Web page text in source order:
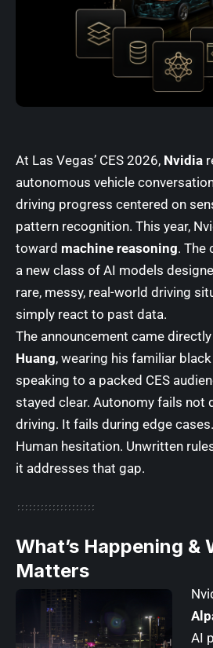
At Las Vegas’ CES 2026, Nvidia
autonomous vehicle
driving progress centered on
pattern recognition. This year,
toward machine reasoning. The
a new class of AI models
rare, messy, real-world driving
simply react to past data.
The announcement came
Huang, wearing his familiar
speaking to a packed CES
stayed clear. Autonomy fails not
driving. It fails during edge
Human hesitation. Unwritten
it addresses that gap.
What’s Happening &
Matters
AI